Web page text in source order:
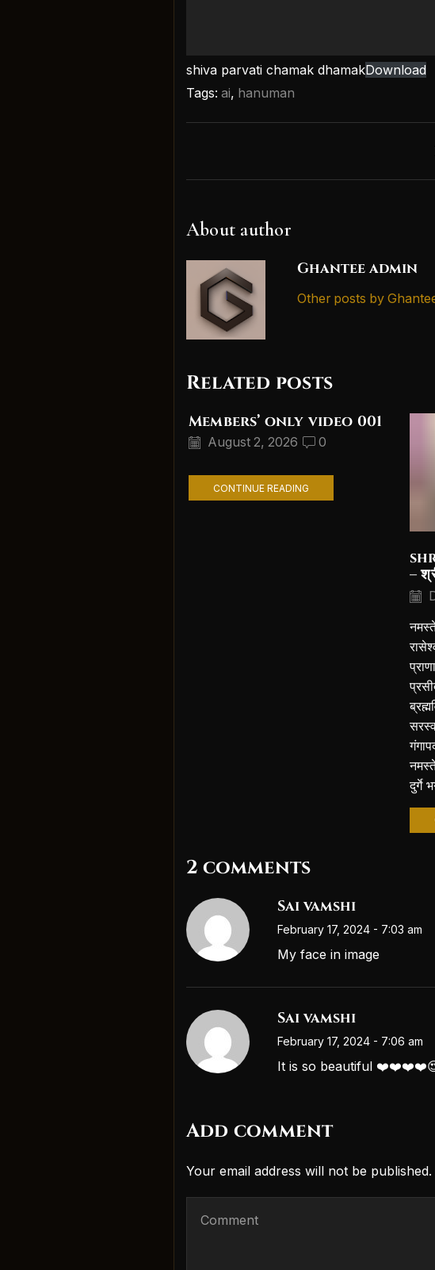
shiva parvati chamak dhamakDownload
Tags: ai, hanuman
About author
Ghantee admin
Other posts by
Related posts
Members’ only video 001
August 2, 2026 0
CONTINUE READING
–
दुर्गे
2 comments
Sai vamshi
February 17, 2024 - 7:03 am
My face in image
Sai vamshi
February 17, 2024 - 7:06 am
It is so beautiful
Add comment
Your email address will not be